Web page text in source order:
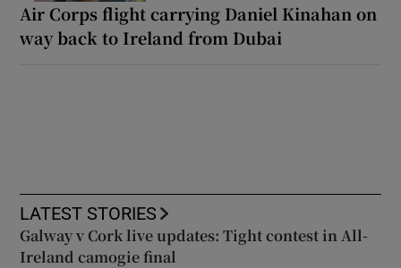
Air Corps flight carrying Daniel Kinahan on
way back to Ireland from Dubai
LATEST STORIES
Galway v Cork live updates: Tight contest in All-
Ireland camogie final